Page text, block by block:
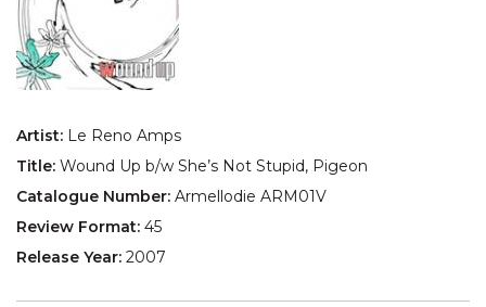
Artist: Le Reno Amps
Title: Wound Up b/w She’s Not Stupid, Pigeon
Catalogue Number: Armellodie ARM01V
Review Format: 45
Release Year: 2007